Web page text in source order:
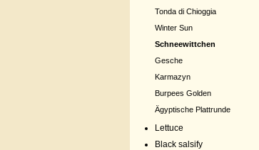
Tonda di Chioggia
Winter Sun
Schneewittchen
Gesche
Karmazyn
Burpees Golden
Ägyptische Plattrunde
Lettuce
Black salsify